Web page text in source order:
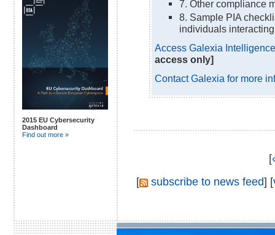
2015 EU Cybersecurity
Dashboard
Find out more »
7. Other compliance
8. Sample PIA
individuals
Access Galexia
access only]
Contact Galexia for more
[
[
subscribe to news feed] [